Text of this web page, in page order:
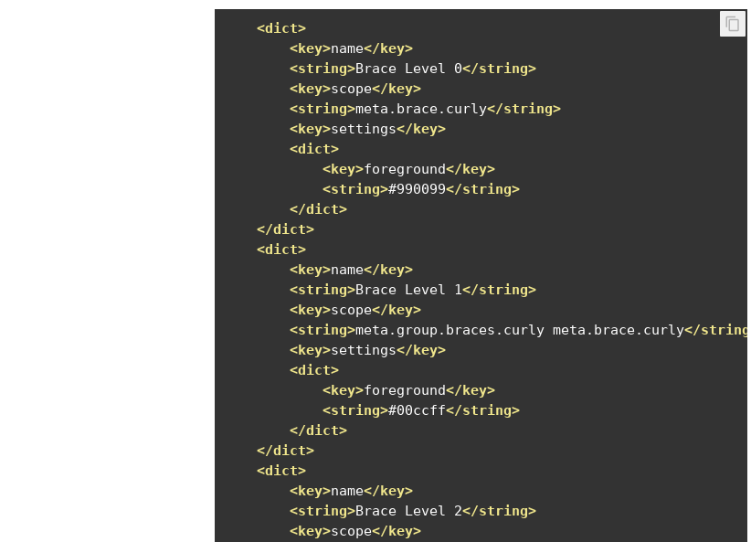
<dict>
<key>name</key>
<string>Brace Level 0</string>
<key>scope</key>
<string>meta.brace.curly</string>
<key>settings</key>
<dict>
<key>foreground</key>
<string>#990099</string>
</dict>
</dict>
<dict>
<key>name</key>
<string>Brace Level 1</string>
<key>scope</key>
<string>meta.group.braces.curly meta.brace.curly</string>
<key>settings</key>
<dict>
<key>foreground</key>
<string>#00ccff</string>
</dict>
</dict>
<dict>
<key>name</key>
<string>Brace Level 2</string>
<key>scope</key>